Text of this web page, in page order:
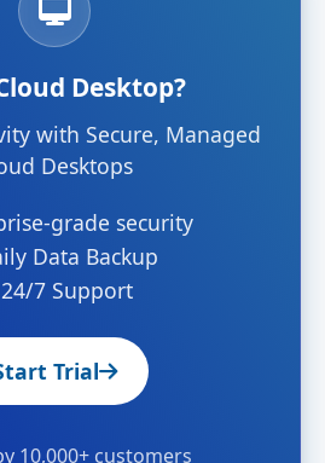
Desktop?
with Secure, Managed
Desktops
grade security
Data Backup
7 Support
Trial
10,000+ customers